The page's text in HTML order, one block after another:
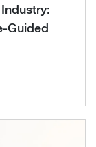
Guided